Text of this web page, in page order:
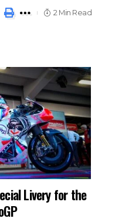
2 Min Read
Livery for the